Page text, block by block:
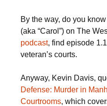
By the way, do you
(aka “Carol”) on The
podcast, find episode
veteran’s courts.
Anyway, Kevin Davis,
Defense: Murder in
Courtrooms, which